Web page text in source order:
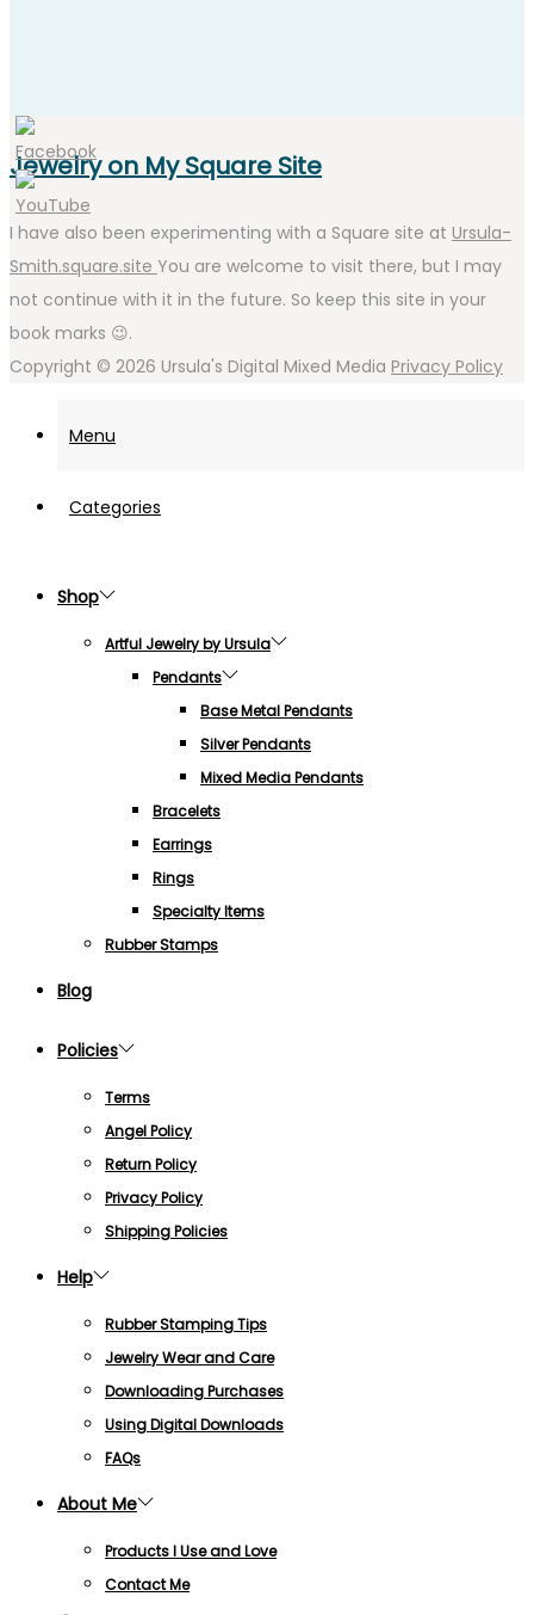
Jewelry on My Square Site
I have also been experimenting with a Square site at Ursula-
Smith.square.site You are welcome to visit there, but I may
not continue with it in the future. So keep this site in your
book marks 😉.
Copyright © 2026 Ursula's Digital Mixed Media Privacy Policy
Menu
Categories
Shop
Artful Jewelry by Ursula
Pendants
Base Metal Pendants
Silver Pendants
Mixed Media Pendants
Bracelets
Earrings
Rings
Specialty Items
Rubber Stamps
Blog
Policies
Terms
Angel Policy
Return Policy
Privacy Policy
Shipping Policies
Help
Rubber Stamping Tips
Jewelry Wear and Care
Downloading Purchases
Using Digital Downloads
FAQs
About Me
Products I Use and Love
Contact Me